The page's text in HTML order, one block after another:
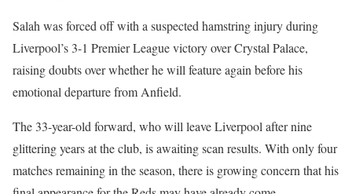
Salah was forced off with a suspected hamstring injury during
Liverpool’s 3-1 Premier League victory over Crystal Palace,
raising doubts over whether he will feature again before his
emotional departure from Anfield.
The 33-year-old forward, who will leave Liverpool after nine
glittering years at the club, is awaiting scan results. With only four
matches remaining in the season, there is growing concern that his